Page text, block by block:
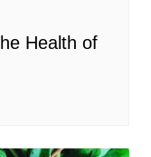
Health of